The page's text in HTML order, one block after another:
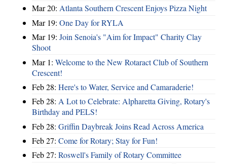
Mar 20: Atlanta Southern Crescent Enjoys Pizza Night
Mar 19: One Day for RYLA
Mar 19: Join Senoia's "Aim for Impact" Charity Clay
Shoot
Mar 1: Welcome to the New Rotaract Club of Southern
Crescent!
Feb 28: Here's to Water, Service and Camaraderie!
Feb 28: A Lot to Celebrate: Alpharetta Giving, Rotary's
Birthday and PELS!
Feb 28: Griffin Daybreak Joins Read Across America
Feb 27: Come for Rotary; Stay for Fun!
Feb 27: Roswell's Family of Rotary Committee